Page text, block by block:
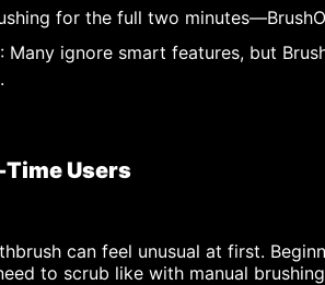
for the full two
: Many ignore smart features, but
Users
can feel unusual at first.
to scrub like with manual